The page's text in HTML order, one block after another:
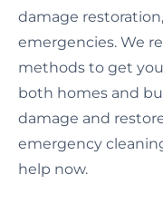
damage
emergencies. We
methods to get
both homes and
damage and
emergency
help now.